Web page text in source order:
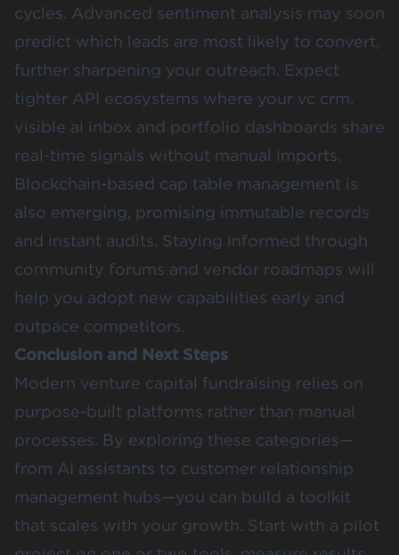
cycles. Advanced sentiment analysis may soon
predict which leads are most likely to convert,
further sharpening your outreach. Expect
tighter API ecosystems where your vc crm,
visible ai inbox and portfolio dashboards share
real-time signals without manual imports.
Blockchain-based cap table management is
also emerging, promising immutable records
and instant audits. Staying informed through
community forums and vendor roadmaps will
help you adopt new capabilities early and
outpace competitors.
Conclusion and Next Steps
Modern venture capital fundraising relies on
purpose-built platforms rather than manual
processes. By exploring these categories—
from AI assistants to customer relationship
management hubs—you can build a toolkit
that scales with your growth. Start with a pilot